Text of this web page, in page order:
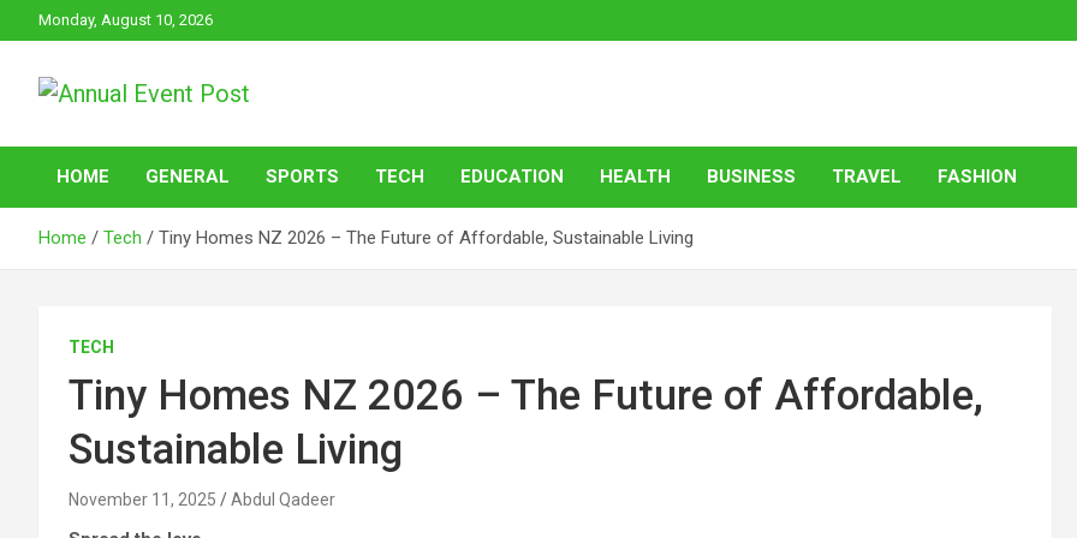
to
Monday, August 10, 2026
Annual Event Post
HOME GENERAL SPORTS TECH EDUCATION HEALTH BUSINESS TRAVEL FASHION
Home Tech Tiny Homes NZ 2026 – The Future of Affordable, Sustainable Living
TECH
Tiny Homes NZ 2026 – The Future of Affordable,
Sustainable Living
November 11, 2025 Abdul Qadeer